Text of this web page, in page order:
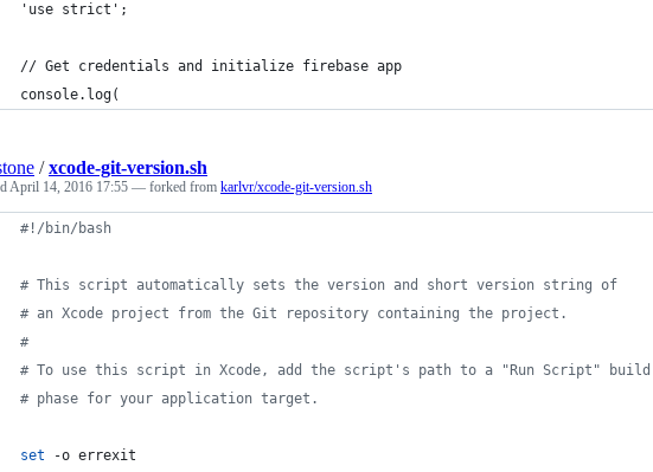
'use strict';
// Get credentials and initialize firebase app
console.log(
/xcode-git-version.sh
April 14, 2016 17:55 — forked from karlvr/xcode-git-version.sh
#! /bin/bash
# This script automatically sets the version and short version string of
# an Xcode project from the Git repository containing the project.
#
# To use this script in Xcode, add the script's path to a "Run Script" build
# phase for your application target.
set -o errexit